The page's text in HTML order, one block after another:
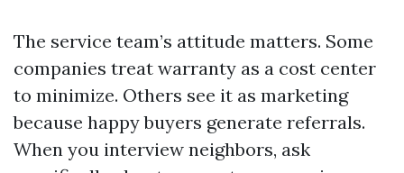
The service team’s attitude matters. Some
companies treat warranty as a cost center
to minimize. Others see it as marketing
because happy buyers generate referrals.
When you interview neighbors, ask